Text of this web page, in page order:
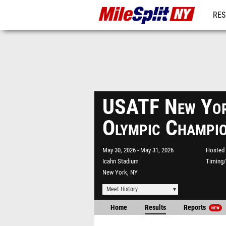
USATF New
Olympic
May 30, 2026
May 31, 2026
Icahn Stadium
New York, NY
Hosted
Meet History
Home Results Reports NEW